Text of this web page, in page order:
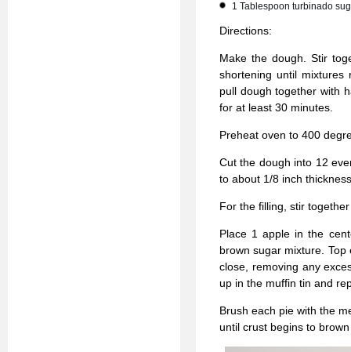
1 Tablespoon turbinado
Directions:
Make the dough. Stir
shortening until mixtures
pull dough together with
for at least 30 minutes.
Preheat oven to 400
Cut the dough into 12
to about 1/8 inch
For the filling, stir
Place 1 apple in the
brown sugar mixture.
close, removing any
up in the muffin tin and
Brush each pie with the
until crust begins to